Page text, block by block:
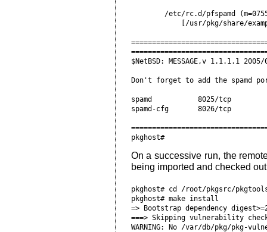
/etc/rc.d/pfspamd
[/usr/pkg/share/
$NetBSD: MESSAGE,v 1.1.1.1
Don't forget to add the spamd
spamd           8025/tcp
spamd-cfg       8026/tcp
On a successive run, the
being imported and checked
pkghost# cd /root/pkgsrc/
pkghost# make install
=> Bootstrap dependency
===> Skipping vulnerability
WARNING: No /var/db/pkg/pkg-